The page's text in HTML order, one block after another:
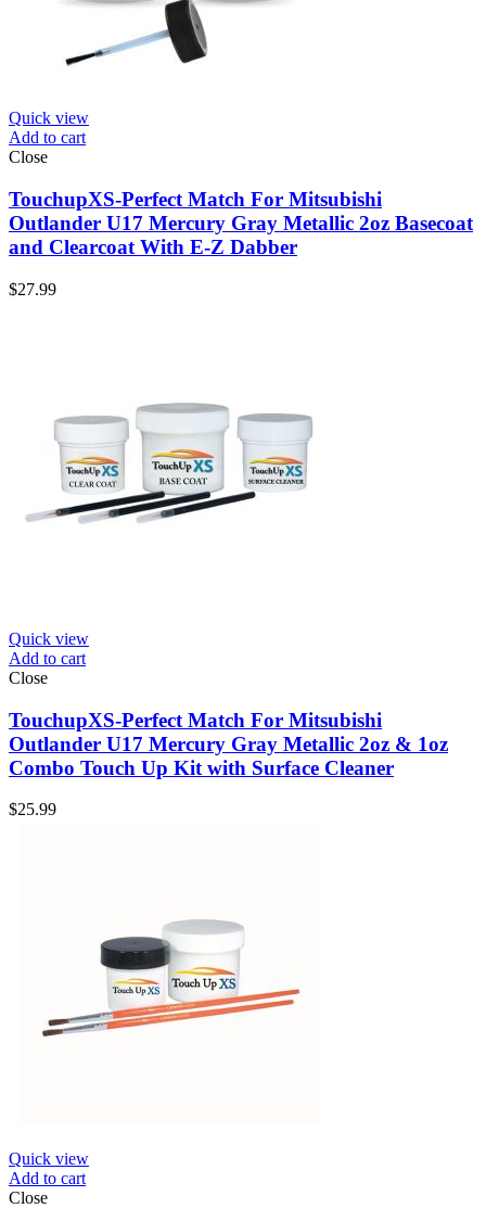
Quick view
Add to cart
Close
TouchupXS-Perfect Match For Mitsubishi
Outlander U17 Mercury Gray Metallic 2oz Basecoat
and Clearcoat With E-Z Dabber
$27.99
Quick view
Add to cart
Close
TouchupXS-Perfect Match For Mitsubishi
Outlander U17 Mercury Gray Metallic 2oz & 1oz
Combo Touch Up Kit with Surface Cleaner
$25.99
Quick view
Add to cart
Close